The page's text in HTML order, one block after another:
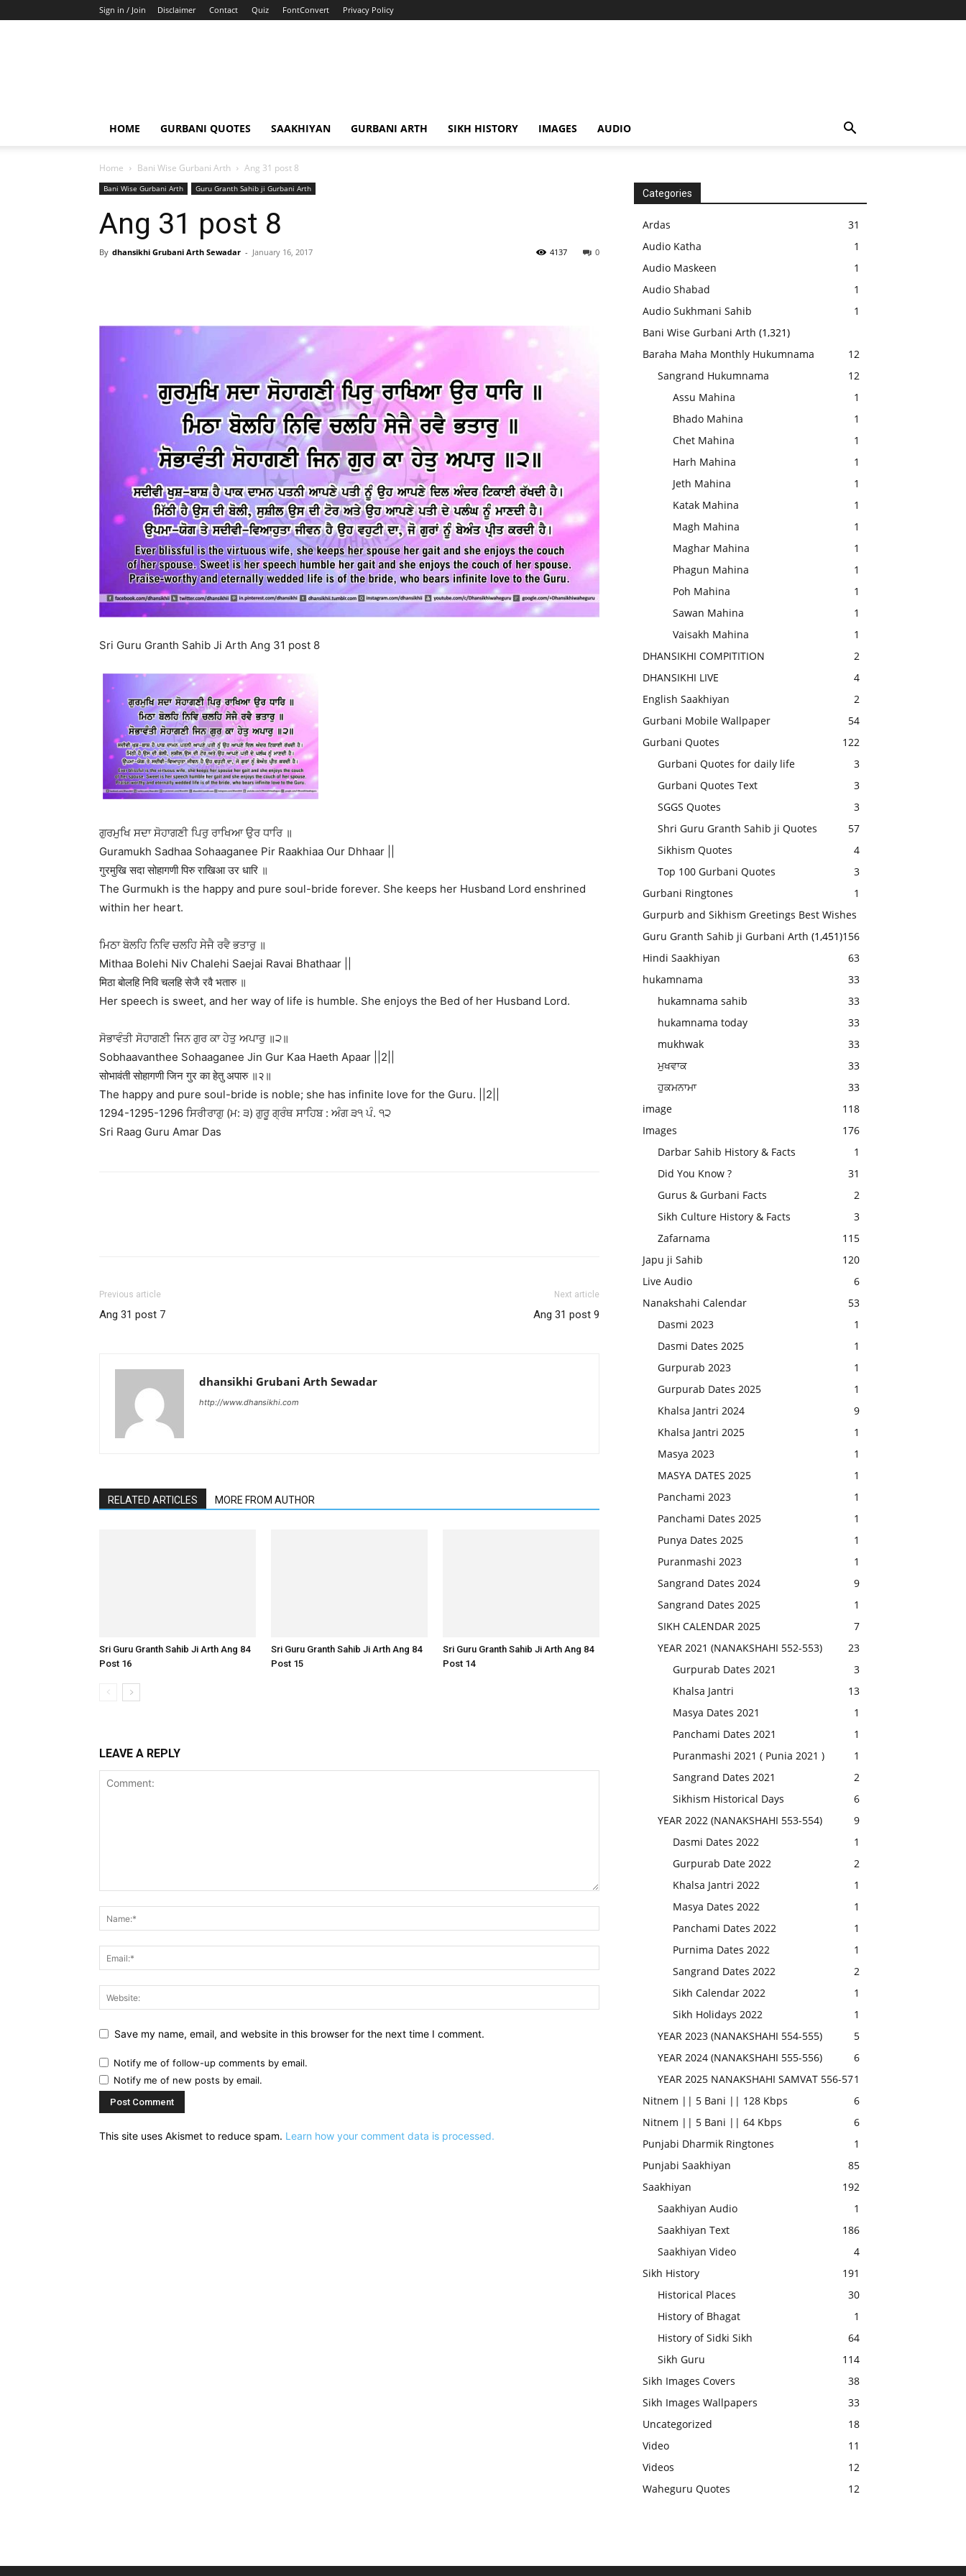
Sign in / Join Disclaimer Contact Quiz FontConvert Privacy Policy
HOME GURBANI QUOTES SAAKHIYAN GURBANI ARTH SIKH HISTORY IMAGES AUDIO
Home Bani Wise Gurbani Arth Ang 31 post 8
Bani Wise Gurbani Arth Guru Granth Sahib ji Gurbani Arth
Ang 31 post 8
By dhansikhi Grubani Arth Sewadar - January 16, 2017 0
4137
Sri Guru Granth Sahib Ji Arth Ang 31 post 8
ਗੁਰਮੁਖਿ ਸਦਾ ਸੋਹਾਗਣੀ ਪਿਰੁ ਰਾਖਿਆ ਉਰ ਧਾਰਿ ॥
Guramukh Sadhaa Sohaaganee Pir Raakhiaa Our Dhhaar ||
गुरमुखि सदा सोहागणी पिरु राखिआ उर धारि ॥
The Gurmukh is the happy and pure soul-bride forever. She keeps her Husband Lord enshrined
within her heart.
ਮਿਠਾ ਬੋਲਹਿ ਨਿਵਿ ਚਲਹਿ ਸੇਜੈ ਰਵੈ ਭਤਾਰੁ ॥
Mithaa Bolehi Niv Chalehi Saejai Ravai Bhathaar ||
मिठा बोलहि निवि चलहि सेजै रवै भतारु ॥
Her speech is sweet, and her way of life is humble. She enjoys the Bed of her Husband Lord.
ਸੋਭਾਵੰਤੀ ਸੋਹਾਗਣੀ ਜਿਨ ਗੁਰ ਕਾ ਹੇਤੁ ਅਪਾਰੁ ॥੨॥
Sobhaavanthee Sohaaganee Jin Gur Kaa Haeth Apaar ||2||
सोभावंती सोहागणी जिन गुर का हेतु अपारु ॥२॥
The happy and pure soul-bride is noble; she has infinite love for the Guru. ||2||
1294-1295-1296 ਸਿਰੀਰਾਗੁ (ਮ: ੩) ਗੁਰੂ ਗ੍ਰੰਥ ਸਾਹਿਬ : ਅੰਗ ੩੧ ਪੰ. ੧੨
Sri Raag Guru Amar Das
Previous article
Ang 31 post 7
Next article
Ang 31 post 9
dhansikhi Grubani Arth Sewadar
http://www.dhansikhi.com
RELATED ARTICLES MORE FROM AUTHOR
Sri Guru Granth Sahib Ji Arth Ang 84
Post 16
Sri Guru Granth Sahib Ji Arth Ang 84
Post 15
Sri Guru Granth Sahib Ji Arth Ang 84
Post 14
LEAVE A REPLY
Save my name, email, and website in this browser for the next time I comment.
Notify me of follow-up comments by email.
Notify me of new posts by email.
This site uses Akismet to reduce spam. Learn how your comment data is processed.
Categories
Ardas
31
Audio Katha
1
Audio Maskeen
1
Audio Shabad
1
Audio Sukhmani Sahib
1
Bani Wise Gurbani Arth (1,321)
Baraha Maha Monthly Hukumnama
12
Sangrand Hukumnama
12
Assu Mahina
1
Bhado Mahina
1
Chet Mahina
1
Harh Mahina
1
Jeth Mahina
1
Katak Mahina
1
Magh Mahina
1
Maghar Mahina
1
Phagun Mahina
1
Poh Mahina
1
Sawan Mahina
1
Vaisakh Mahina
1
DHANSIKHI COMPITITION
2
DHANSIKHI LIVE
4
English Saakhiyan
2
Gurbani Mobile Wallpaper
54
Gurbani Quotes
122
Gurbani Quotes for daily life
3
Gurbani Quotes Text
3
SGGS Quotes
3
Shri Guru Granth Sahib ji Quotes
57
Sikhism Quotes
4
Top 100 Gurbani Quotes
3
Gurbani Ringtones
1
Gurpurb and Sikhism Greetings Best Wishes
156
Guru Granth Sahib ji Gurbani Arth (1,451)
Hindi Saakhiyan
63
hukamnama
33
hukamnama sahib
33
hukamnama today
33
mukhwak
33
ਮੁਖਵਾਕ
33
ਹੁਕਮਨਾਮਾ
33
image
118
Images
176
Darbar Sahib History & Facts
1
Did You Know ?
31
Gurus & Gurbani Facts
2
Sikh Culture History & Facts
3
Zafarnama
115
Japu ji Sahib
120
Live Audio
6
Nanakshahi Calendar
53
Dasmi 2023
1
Dasmi Dates 2025
1
Gurpurab 2023
1
Gurpurab Dates 2025
1
Khalsa Jantri 2024
9
Khalsa Jantri 2025
1
Masya 2023
1
MASYA DATES 2025
1
Panchami 2023
1
Panchami Dates 2025
1
Punya Dates 2025
1
Puranmashi 2023
1
Sangrand Dates 2024
9
Sangrand Dates 2025
1
SIKH CALENDAR 2025
7
YEAR 2021 (NANAKSHAHI 552-553)
23
Gurpurab Dates 2021
3
Khalsa Jantri
13
Masya Dates 2021
1
Panchami Dates 2021
1
Puranmashi 2021 ( Punia 2021 )
1
Sangrand Dates 2021
2
Sikhism Historical Days
6
YEAR 2022 (NANAKSHAHI 553-554)
9
Dasmi Dates 2022
1
Gurpurab Date 2022
2
Khalsa Jantri 2022
1
Masya Dates 2022
1
Panchami Dates 2022
1
Purnima Dates 2022
1
Sangrand Dates 2022
2
Sikh Calendar 2022
1
Sikh Holidays 2022
1
YEAR 2023 (NANAKSHAHI 554-555)
5
YEAR 2024 (NANAKSHAHI 555-556)
6
YEAR 2025 NANAKSHAHI SAMVAT 556-571
Nitnem || 5 Bani || 128 Kbps
6
Nitnem || 5 Bani || 64 Kbps
6
Punjabi Dharmik Ringtones
1
Punjabi Saakhiyan
85
Saakhiyan
192
Saakhiyan Audio
1
Saakhiyan Text
186
Saakhiyan Video
4
Sikh History
191
Historical Places
30
History of Bhagat
1
History of Sidki Sikh
64
Sikh Guru
114
Sikh Images Covers
38
Sikh Images Wallpapers
33
Uncategorized
18
Video
11
Videos
12
Waheguru Quotes
12